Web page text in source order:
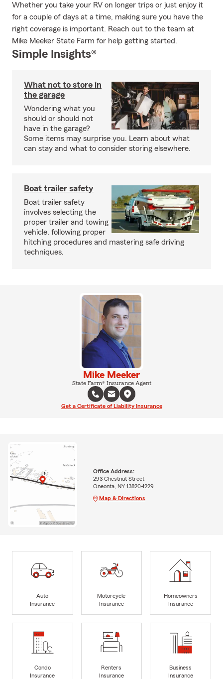
Whether you take your RV on longer trips or just enjoy it
for a couple of days at a time, making sure you have the
right coverage is important. Reach out to the team at
Mike Meeker State Farm for help getting started.
Simple Insights®
What not to store in
the garage
Wondering what you
should or should not
have in the garage?
Some items may surprise you. Learn about what
can stay and what to consider storing elsewhere.
Boat trailer safety
Boat trailer safety
involves selecting the
proper trailer and towing
vehicle, following proper
hitching procedures and mastering safe driving
techniques.
Mike Meeker
State Farm® Insurance Agent
Get a Certificate of Liability Insurance
Office Address:
293 Chestnut Street
Oneonta, NY 13820-1229
Map & Directions
Auto
Insurance
Motorcycle
Insurance
Homeowners
Insurance
Condo
Insurance
Renters
Insurance
Business
Insurance